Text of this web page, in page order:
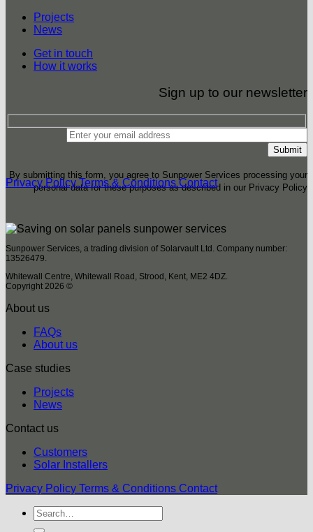
Projects
News
Get in touch
How it works
Sign up to our newsletter
By submitting this form, you agree to Sunpower Services processing your
personal data for these purposes as described in our Privacy Policy
Privacy Policy Terms & Conditions Contact
Sunpower Services, a trading division of Solarvault Ltd. Company number:
13526479.
Whitewall Centre, Whitewall Road, Strood, Kent, ME2 4DZ.
Copyright 2026 ©
About us
FAQs
About us
Case studies
Projects
News
Contact us
Customers
Solar Installers
Privacy Policy Terms & Conditions Contact